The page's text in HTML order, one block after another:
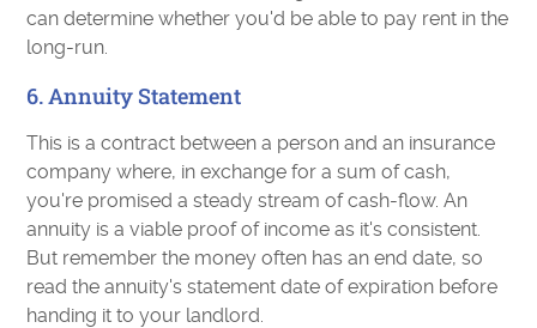
can determine whether you'd be able to pay rent in the
long-run.
6. Annuity Statement
This is a contract between a person and an insurance
company where, in exchange for a sum of cash,
you're promised a steady stream of cash-flow. An
annuity is a viable proof of income as it's consistent.
But remember the money often has an end date, so
read the annuity's statement date of expiration before
handing it to your landlord.